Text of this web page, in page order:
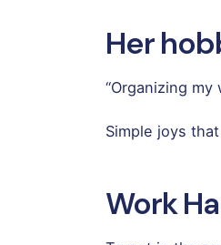
Her
“Organizing
Simple joys
Work